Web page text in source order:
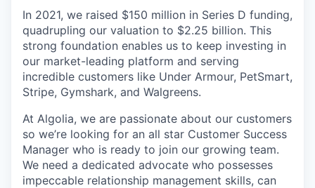
In 2021, we raised $150 million in Series D funding,
quadrupling our valuation to $2.25 billion. This
strong foundation enables us to keep investing in
our market-leading platform and serving
incredible customers like Under Armour, PetSmart,
Stripe, Gymshark, and Walgreens.
At Algolia, we are passionate about our customers
so we’re looking for an all star Customer Success
Manager who is ready to join our growing team.
We need a dedicated advocate who possesses
impeccable relationship management skills, can